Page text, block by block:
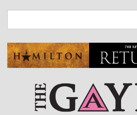
main